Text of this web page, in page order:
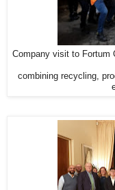
Company visit to Fortum
combining recycling,